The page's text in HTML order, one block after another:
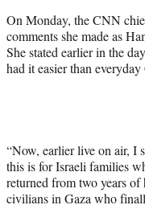
On Monday, the CNN
comments she made as
She stated earlier in the
had it easier than
“Now, earlier live on air, I
this is for Israeli families
returned from two years
civilians in Gaza who